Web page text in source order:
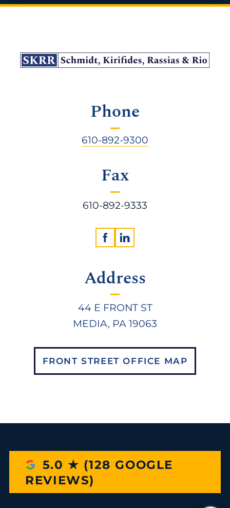
Address
44 E FRONT ST
MEDIA, PA 19063
FRONT STREET OFFICE MAP
Phone
610-892-9300
Fax
610-892-9333
5.0 ★ (128 GOOGLE
REVIEWS)